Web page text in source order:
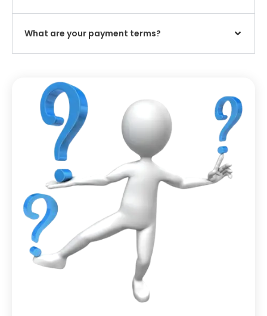
What are your payment terms?